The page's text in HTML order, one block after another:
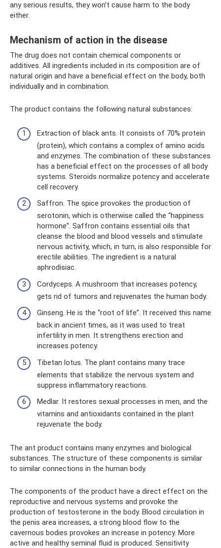
any serious results, they won’t cause harm to the body
either.
Mechanism of action in the disease
The drug does not contain chemical components or
additives. All ingredients included in its composition are of
natural origin and have a beneficial effect on the body, both
individually and in combination.
The product contains the following natural substances:
Extraction of black ants. It consists of 70% protein
(protein), which contains a complex of amino acids
and enzymes. The combination of these substances
has a beneficial effect on the processes of all body
systems. Steroids normalize potency and accelerate
cell recovery.
Saffron. The spice provokes the production of
serotonin, which is otherwise called the “happiness
hormone”. Saffron contains essential oils that
cleanse the blood and blood vessels and stimulate
nervous activity, which, in turn, is also responsible for
erectile abilities. The ingredient is a natural
aphrodisiac.
Cordyceps. A mushroom that increases potency,
gets rid of tumors and rejuvenates the human body.
Ginseng. He is the “root of life”. It received this name
back in ancient times, as it was used to treat
infertility in men. It strengthens erection and
increases potency.
Tibetan lotus. The plant contains many trace
elements that stabilize the nervous system and
suppress inflammatory reactions.
Medlar. It restores sexual processes in men, and the
vitamins and antioxidants contained in the plant
rejuvenate the body.
The ant product contains many enzymes and biological
substances. The structure of these components is similar
to similar connections in the human body.
The components of the product have a direct effect on the
reproductive and nervous systems and provoke the
production of testosterone in the body. Blood circulation in
the penis area increases, a strong blood flow to the
cavernous bodies provokes an increase in potency. More
active and healthy seminal fluid is produced. Sensitivity